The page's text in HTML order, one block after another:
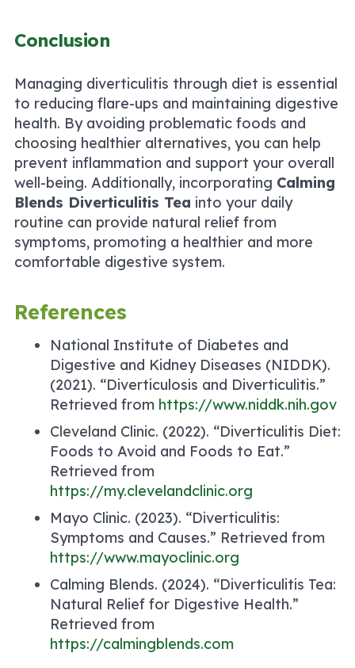
Conclusion
Managing diverticulitis through diet is essential
to reducing flare-ups and maintaining digestive
health. By avoiding problematic foods and
choosing healthier alternatives, you can help
prevent inflammation and support your overall
well-being. Additionally, incorporating Calming
Blends Diverticulitis Tea into your daily
routine can provide natural relief from
symptoms, promoting a healthier and more
comfortable digestive system.
References
National Institute of Diabetes and
Digestive and Kidney Diseases (NIDDK).
(2021). “Diverticulosis and Diverticulitis.”
Retrieved from https://www.niddk.nih.gov
Cleveland Clinic. (2022). “Diverticulitis Diet:
Foods to Avoid and Foods to Eat.”
Retrieved from
https://my.clevelandclinic.org
Mayo Clinic. (2023). “Diverticulitis:
Symptoms and Causes.” Retrieved from
https://www.mayoclinic.org
Calming Blends. (2024). “Diverticulitis Tea:
Natural Relief for Digestive Health.”
Retrieved from
https://calmingblends.com